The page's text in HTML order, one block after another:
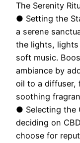
The Serenity
● Setting the
a serene
the lights, lights
soft music.
ambiance by
oil to a diffuser,
soothing
● Selecting the
deciding on
choose for